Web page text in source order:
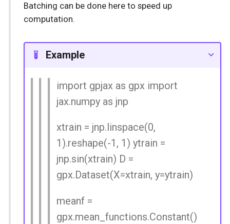
Batching can be done here to speed up
computation.
Example
import gpjax as gpx import
jax.numpy as jnp
xtrain = jnp.linspace(0,
1).reshape(-1, 1) ytrain =
jnp.sin(xtrain) D =
gpx.Dataset(X=xtrain, y=ytrain)
meanf =
gpx.mean_functions.Constant()